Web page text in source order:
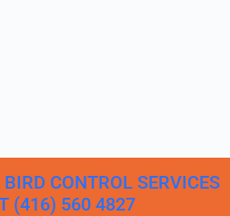
CONTROL SERVICES
(416) 560 4827